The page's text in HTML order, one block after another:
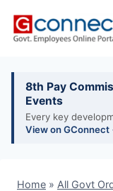
8th Pay
Events
Every key
View on GConnect
Home » All Govt